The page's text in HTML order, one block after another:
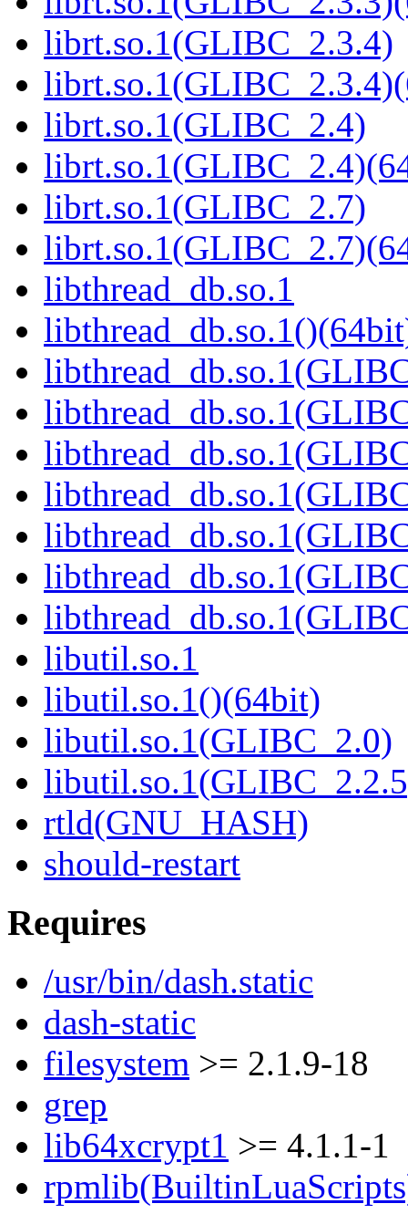
librt.so.1(GLIBC_2.3.4)
librt.so.1(GLIBC_2.4)
librt.so.1(GLIBC_2.7)
libthread_db.so.1
libutil.so.1
libutil.so.1()(64bit)
libutil.so.1(GLIBC_2.0)
rtld(GNU_HASH)
should-restart
Requires
/usr/bin/dash.static
dash-static
filesystem >= 2.1.9-18
grep
lib64xcrypt1 >= 4.1.1-1